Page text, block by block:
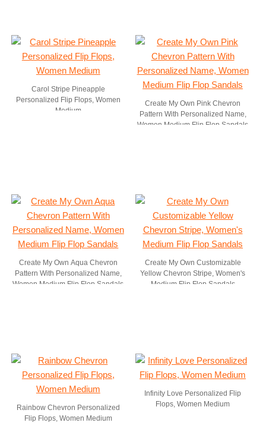
Carol Stripe Pineapple
Personalized Flip Flops, Women
Medium
Create My Own Pink Chevron
Pattern With Personalized Name,
Women Medium Flip Flop Sandals
Create My Own Aqua Chevron
Pattern With Personalized Name,
Women Medium Flip Flop Sandals
Create My Own Customizable
Yellow Chevron Stripe, Women's
Medium Flip Flop Sandals
Rainbow Chevron Personalized
Flip Flops, Women Medium
Infinity Love Personalized Flip
Flops, Women Medium